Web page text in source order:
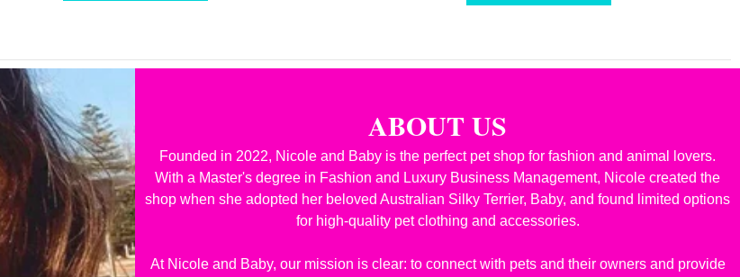
ABOUT US
Founded in 2022, Nicole and Baby is the perfect pet shop for fashion and animal lovers.
With a Master's degree in Fashion and Luxury Business Management, Nicole created the
shop when she adopted her beloved Australian Silky Terrier, Baby, and found limited options
for high-quality pet clothing and accessories.
At Nicole and Baby, our mission is clear: to connect with pets and their owners and provide